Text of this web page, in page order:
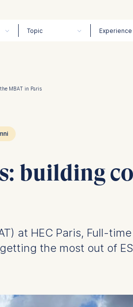
Topic Experience
MBAT in Paris
building
at HEC Paris, Full-
the most out of